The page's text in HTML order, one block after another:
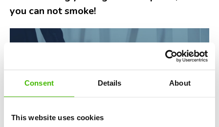
Consent Details About
This website uses cookies
you can not smoke!